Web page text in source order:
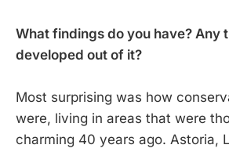
What findings do you have? Any
developed out of it?
Most surprising was how
were, living in areas that were
charming 40 years ago. Astoria,